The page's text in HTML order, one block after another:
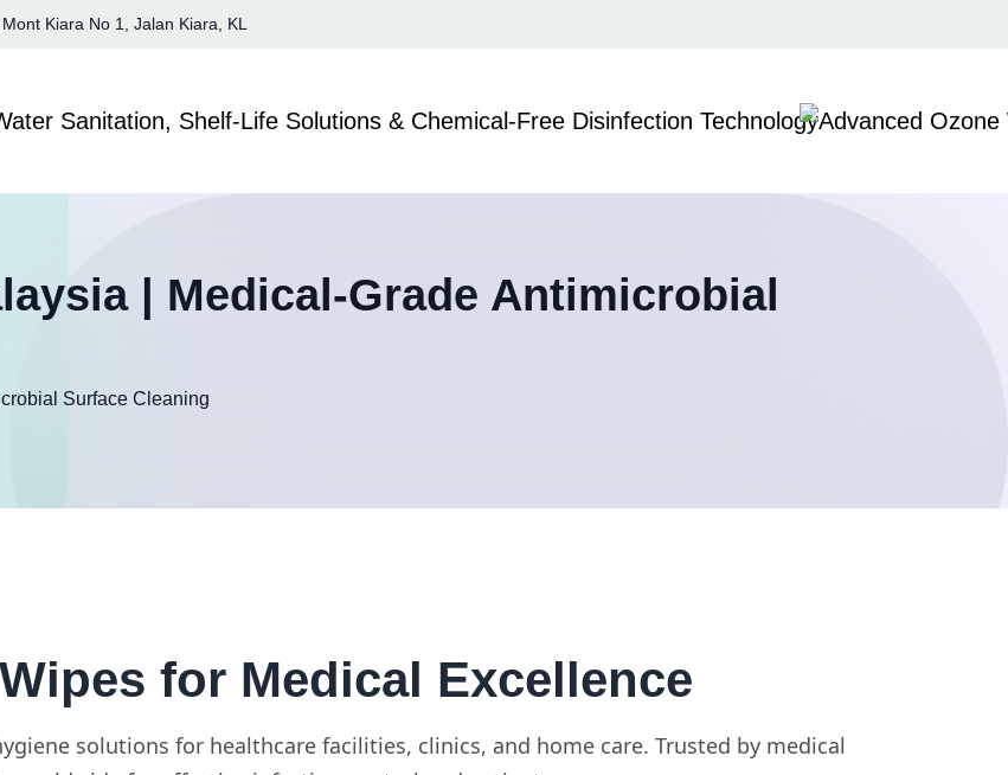
Kiara No 1, Jalan Kiara, KL
| Medical-Grade Antimicrobial
Surface Cleaning
for Medical Excellence
solutions for healthcare facilities, clinics, and home care. Trusted by medical